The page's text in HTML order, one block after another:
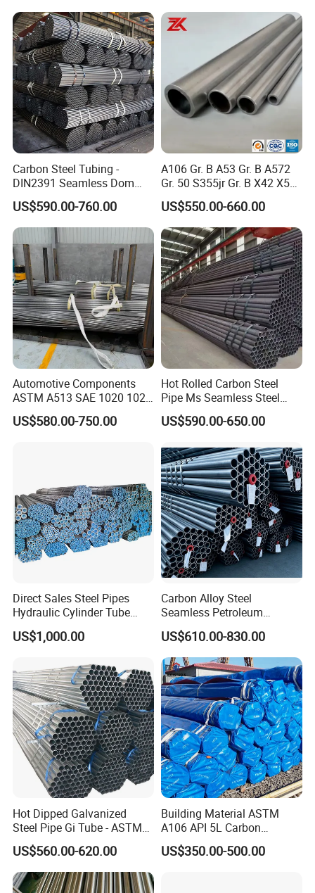
Carbon Steel Tubing -
DIN2391 Seamless Dom
Steel Pipe for Mechanics
US$590.00-760.00
A106 Gr. B A53 Gr. B A572
Gr. 50 S355jr Gr. B X42 X52
X65 Seamless Carbon Steel
Pipe for Oil Gas Water
Pipeline, Factory Price
US$550.00-660.00
Automotive Components
ASTM A513 SAE 1020 1026
Q355b 10# 20# 45# 16mn
Precision Tube Cold Rolled
US$580.00-750.00
Hot Rolled Carbon Steel
Pipe Ms Seamless Steel
Tube Seamless Steel Pipe
Seamless Pipe Smls for
Use
US$590.00-650.00
Direct Sales Steel Pipes
Hydraulic Cylinder Tube
Honed Tube
US$1,000.00
Carbon Alloy Steel
Seamless Petroleum
Cracking Pipe 10# 20#
15CrMo for Oil Refinery
Petrochemical Plant
US$610.00-830.00
Hot Dipped Galvanized
Steel Pipe Gi Tube - ASTM
A53 Grade B BS1387, Q235
Q195 S235jr, Sch40 Sch80,
1/2"-10" for Water, Gas, Oil,
Construction & Scaffolding
US$560.00-620.00
Building Material ASTM
A106 API 5L Carbon
Seamless Steel Pipe Price
Sch 40 Hot Rolled Black
US$350.00-500.00